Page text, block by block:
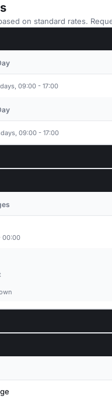
on standard rates.
09:00 - 17:00
09:00 - 17:00
00:00